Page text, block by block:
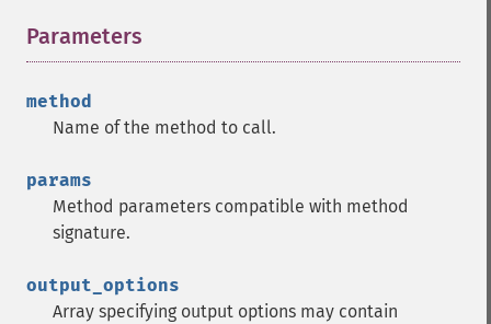
Parameters
method
Name of the method to call.
params
Method parameters compatible with method
signature.
output_options
Array specifying output options may contain